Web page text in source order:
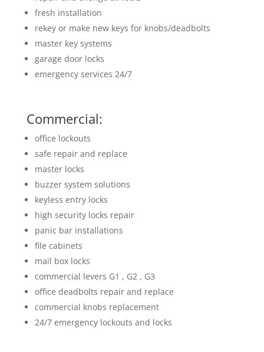
fresh installation
rekey or make new keys for knobs/deadbolts
master key systems
garage door locks
emergency services 24/7
Commercial:
office lockouts
safe repair and replace
master locks
buzzer system solutions
keyless entry locks
high security locks repair
panic bar installations
file cabinets
mail box locks
commercial levers G1 , G2 , G3
office deadbolts repair and replace
commercial knobs replacement
24/7 emergency lockouts and locks